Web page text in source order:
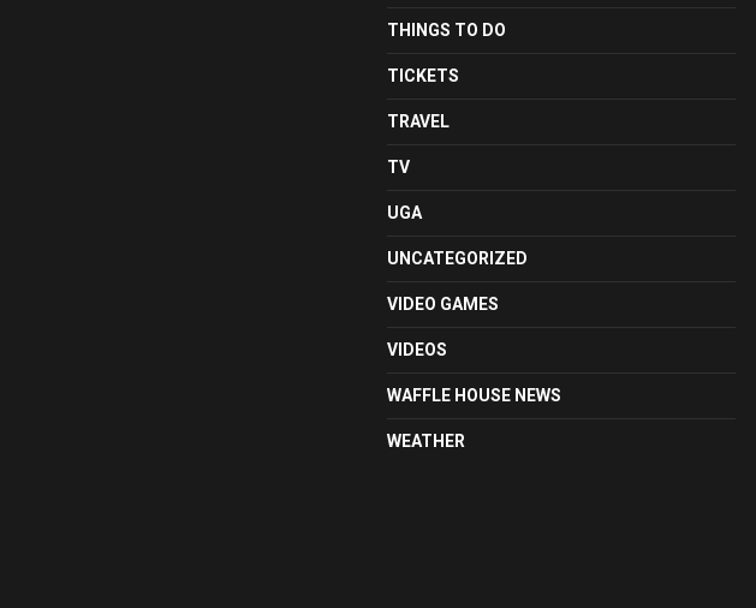
THINGS TO DO
TICKETS
TRAVEL
TV
UGA
UNCATEGORIZED
VIDEO GAMES
VIDEOS
WAFFLE HOUSE NEWS
WEATHER